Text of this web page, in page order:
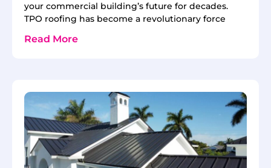
your commercial building’s future for decades.
TPO roofing has become a revolutionary force
Read More